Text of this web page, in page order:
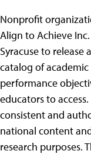
Nonprofit
Align to Achieve
Syracuse to release
catalog of
performance
educators to
consistent and
national content
research purposes.